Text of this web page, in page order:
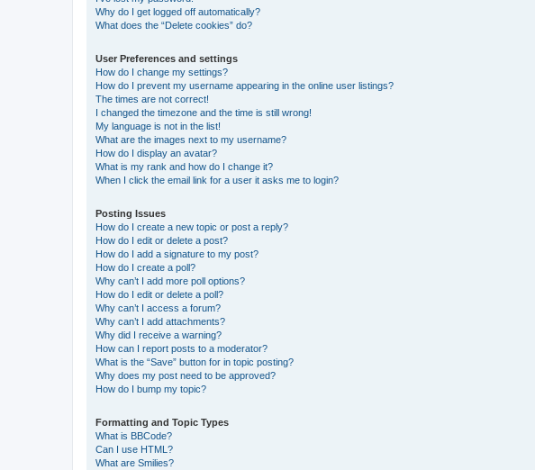
Why do I get logged off automatically?
What does the “Delete cookies” do?
User Preferences and settings
How do I change my settings?
How do I prevent my username appearing in the online user listings?
The times are not correct!
I changed the timezone and the time is still wrong!
My language is not in the list!
What are the images next to my username?
How do I display an avatar?
What is my rank and how do I change it?
When I click the email link for a user it asks me to login?
Posting Issues
How do I create a new topic or post a reply?
How do I edit or delete a post?
How do I add a signature to my post?
How do I create a poll?
Why can’t I add more poll options?
How do I edit or delete a poll?
Why can’t I access a forum?
Why can’t I add attachments?
Why did I receive a warning?
How can I report posts to a moderator?
What is the “Save” button for in topic posting?
Why does my post need to be approved?
How do I bump my topic?
Formatting and Topic Types
What is BBCode?
Can I use HTML?
What are Smilies?